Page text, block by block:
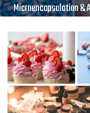
Microencapsulation &